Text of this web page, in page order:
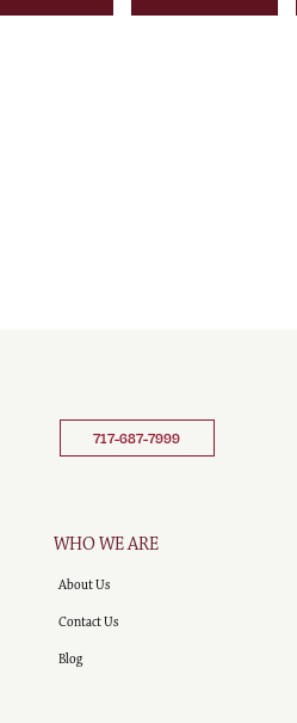
Product
Product
717-687-7999
WHO WE ARE
About Us
Contact Us
Blog